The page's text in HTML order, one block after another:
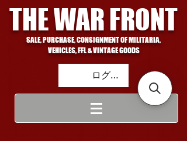
THE WAR FRONT
SALE, PURCHASE, CONSIGNMENT OF MILITARIA,
VEHICLES, FFL & VINTAGE GOODS
ログイン